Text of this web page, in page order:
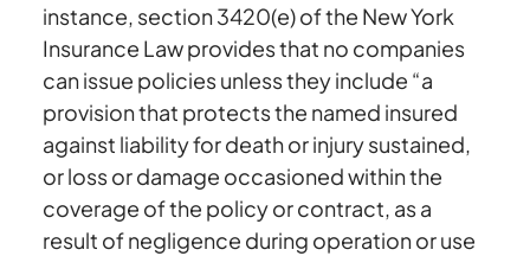
instance, section 3420(e) of the New York
Insurance Law provides that no companies
can issue policies unless they include “a
provision that protects the named insured
against liability for death or injury sustained,
or loss or damage occasioned within the
coverage of the policy or contract, as a
result of negligence during operation or use